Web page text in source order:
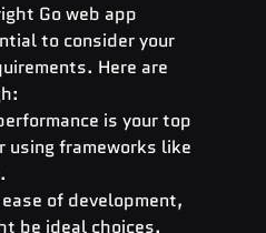
Go web app
to consider your
Here are
is your top
using frameworks like
of development,
be ideal choices.